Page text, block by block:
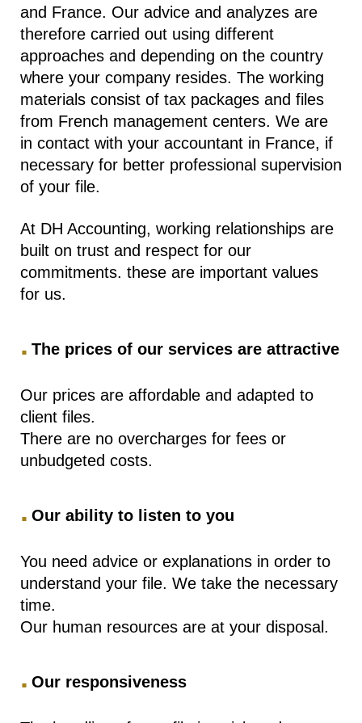
and France. Our advice and analyzes are
therefore carried out using different
approaches and depending on the country
where your company resides. The working
materials consist of tax packages and files
from French management centers. We are
in contact with your accountant in France, if
necessary for better professional supervision
of your file.
At DH Accounting, working relationships are
built on trust and respect for our
commitments. these are important values ​​
for us.
. The prices of our services are attractive
Our prices are affordable and adapted to
client files.
There are no overcharges for fees or
unbudgeted costs.
. Our ability to listen to you
You need advice or explanations in order to
understand your file. We take the necessary
time.
Our human resources are at your disposal.
. Our responsiveness